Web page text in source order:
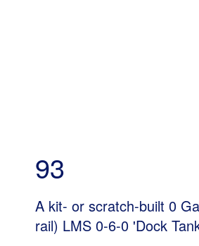
93
A kit- or scratch-built 0
rail) LMS 0-6-0 'Dock